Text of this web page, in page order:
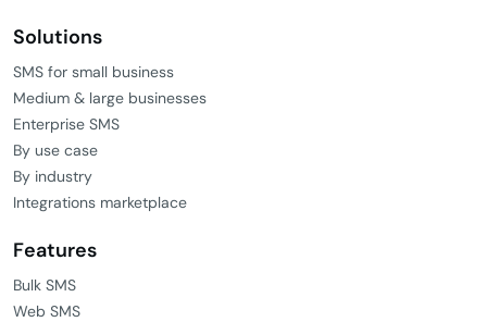
Solutions
SMS for small business
Medium & large businesses
Enterprise SMS
By use case
By industry
Integrations marketplace
Features
Bulk SMS
Web SMS